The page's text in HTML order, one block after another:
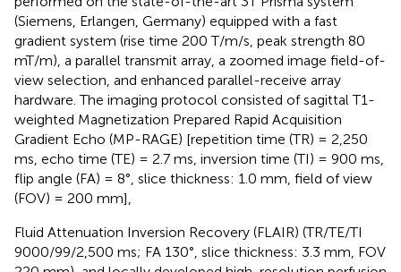
(Siemens, Erlangen, Germany) equipped with a fast
gradient system (rise time 200 T/m/s, peak strength 80
mT/m), a parallel transmit array, a zoomed image field-of-
view selection, and enhanced parallel-receive array
hardware. The imaging protocol consisted of sagittal T1-
weighted Magnetization Prepared Rapid Acquisition
Gradient Echo (MP-RAGE) [repetition time (TR) = 2,250
ms, echo time (TE) = 2.7 ms, inversion time (TI) = 900 ms,
flip angle (FA) = 8°, slice thickness: 1.0 mm, field of view
(FOV) = 200 mm],
Fluid Attenuation Inversion Recovery (FLAIR) (TR/TE/TI
9000/99/2,500 ms; FA 130°, slice thickness: 3.3 mm, FOV